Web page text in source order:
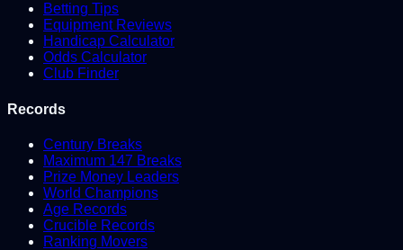
Betting Tips
Equipment Reviews
Handicap Calculator
Odds Calculator
Club Finder
Records
Century Breaks
Maximum 147 Breaks
Prize Money Leaders
World Champions
Age Records
Crucible Records
Ranking Movers